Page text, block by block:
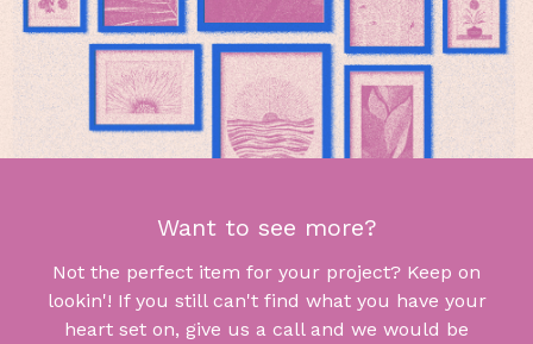
Want to see more?
Not the perfect item for your project? Keep on
lookin'! If you still can't find what you have your
heart set on, give us a call and we would be